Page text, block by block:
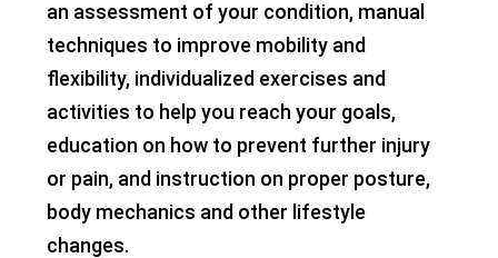
an assessment of your condition, manual
techniques to improve mobility and
flexibility, individualized exercises and
activities to help you reach your goals,
education on how to prevent further injury
or pain, and instruction on proper posture,
body mechanics and other lifestyle
changes.